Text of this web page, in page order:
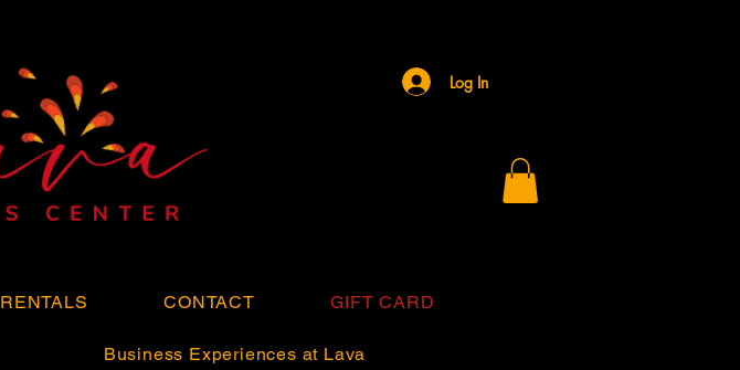
Log In
RENTALS CONTACT GIFT CARD
Business Experiences at Lava